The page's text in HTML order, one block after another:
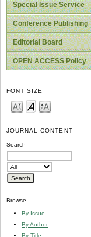
Special Issue Service
Conference Publishing
Editorial Board
OPEN ACCESS Policy
FONT SIZE
JOURNAL CONTENT
Search
Browse
By Issue
By Author
By Title